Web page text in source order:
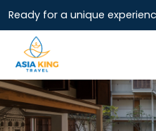
Ready for a unique